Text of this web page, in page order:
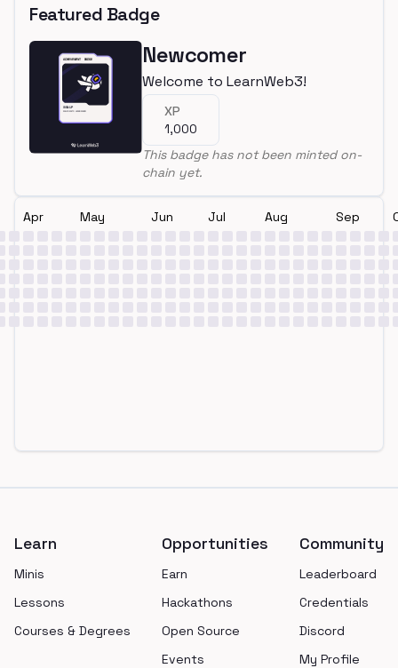
Featured Badge
Newcomer
Welcome to LearnWeb3!
XP
1,000
This badge has not been minted on-
chain yet.
Apr May Jun Jul Aug Sep
Learn
Minis
Lessons
Courses & Degrees
Opportunities
Earn
Hackathons
Open Source
Events
Community
Leaderboard
Credentials
Discord
My Profile